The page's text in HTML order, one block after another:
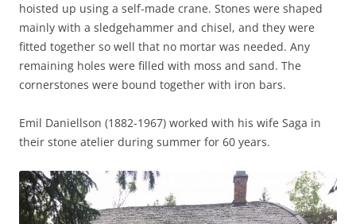
hoisted up using a self-made crane. Stones were shaped
mainly with a sledgehammer and chisel, and they were
fitted together so well that no mortar was needed. Any
remaining holes were filled with moss and sand. The
cornerstones were bound together with iron bars.
Emil Daniellson (1882-1967) worked with his wife Saga in
their stone atelier during summer for 60 years.